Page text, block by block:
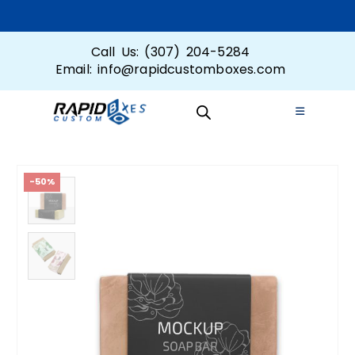
Call Us: (307) 204-5284
Email: info@rapidcustomboxes.com
-50%